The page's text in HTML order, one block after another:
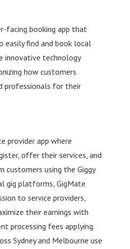
facing booking app that
easily find and book local
innovative technology
how customers
professionals for their
provider app where
offer their services, and
customers using the Giggy
gig platforms, GigMate
to service providers,
their earnings with
processing fees applying.
Sydney and Melbourne use